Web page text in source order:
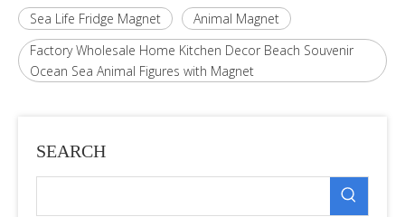
Sea Life Fridge Magnet
Animal Magnet
Factory Wholesale Home Kitchen Decor Beach Souvenir
Ocean Sea Animal Figures with Magnet
SEARCH